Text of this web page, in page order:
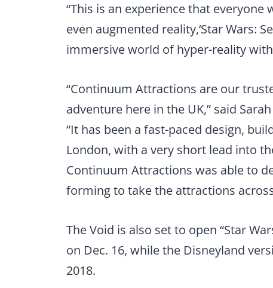
“This is an experience that
even augmented reality,‘Star Wars:
immersive world of hyper-reality
“Continuum Attractions are our
adventure here in the UK,” said
“It has been a fast-paced design,
London, with a very short lead into
Continuum Attractions was able to
forming to take the attractions
The Void is also set to open “Star
on Dec. 16, while the Disneyland
2018.